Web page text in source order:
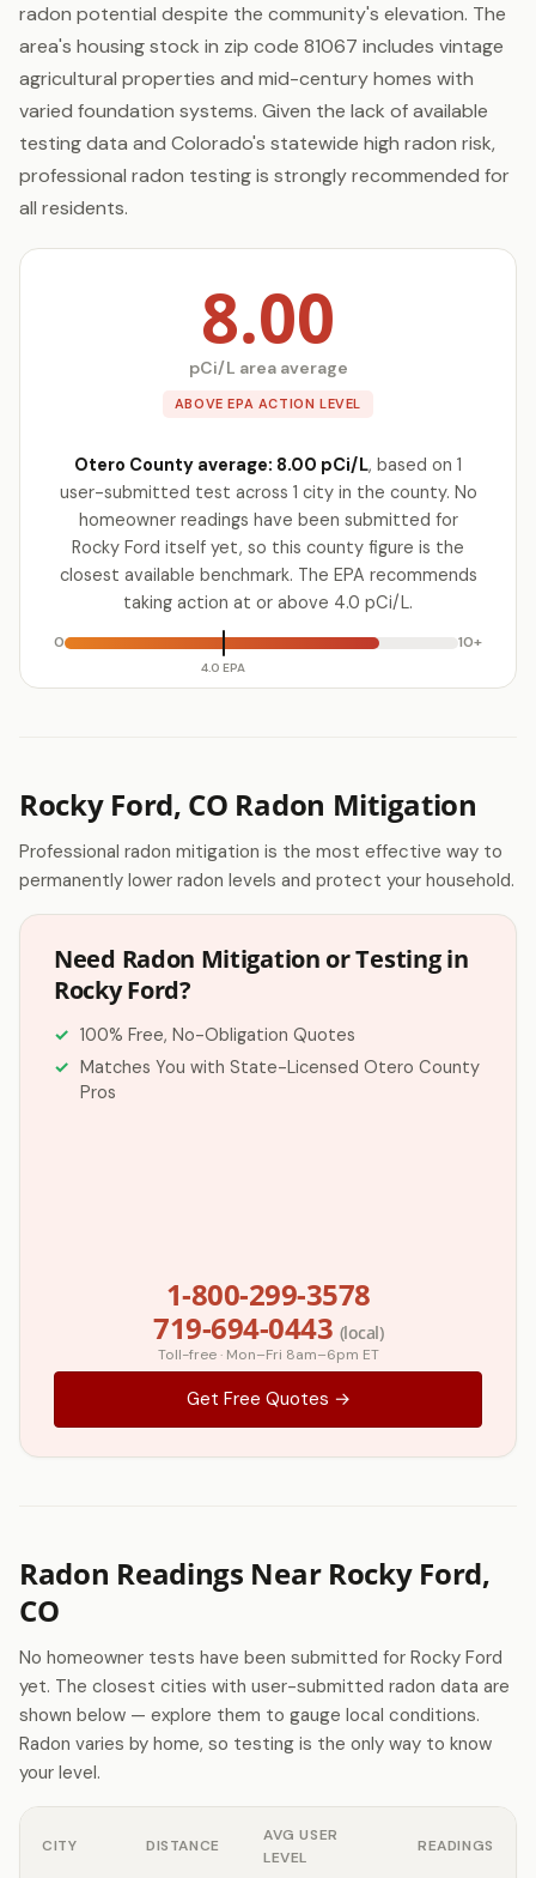
radon potential despite the community's elevation. The
area's housing stock in zip code 81067 includes vintage
agricultural properties and mid-century homes with
varied foundation systems. Given the lack of available
testing data and Colorado's statewide high radon risk,
professional radon testing is strongly recommended for
all residents.
8.00
pCi/L area average
ABOVE EPA ACTION LEVEL
Otero County average: 8.00 pCi/L, based on 1
user-submitted test across 1 city in the county. No
homeowner readings have been submitted for
Rocky Ford itself yet, so this county figure is the
closest available benchmark. The EPA recommends
taking action at or above 4.0 pCi/L.
0
4.0 EPA
10+
Rocky Ford, CO Radon Mitigation
Professional radon mitigation is the most effective way to
permanently lower radon levels and protect your household.
Need Radon Mitigation or Testing in
Rocky Ford?
100% Free, No-Obligation Quotes
Matches You with State-Licensed Otero County
Pros
1-800-299-3578
719-694-0443 (local)
Toll-free · Mon–Fri 8am–6pm ET
Get Free Quotes →
Radon Readings Near Rocky Ford,
CO
No homeowner tests have been submitted for Rocky Ford
yet. The closest cities with user-submitted radon data are
shown below — explore them to gauge local conditions.
Radon varies by home, so testing is the only way to know
your level.
CITY DISTANCE
AVG USER
LEVEL
READINGS